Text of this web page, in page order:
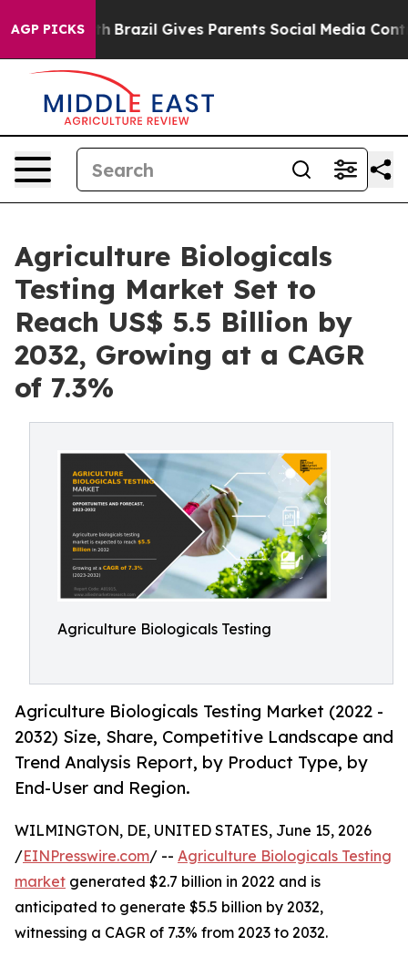
AGP PICKSBrazil Gives Parents Social Media Controls for
Agriculture Biologicals
Testing Market Set to
Reach US$ 5.5 Billion by
2032, Growing at a CAGR
of 7.3%
Agriculture Biologicals Testing
Agriculture Biologicals Testing Market (2022 -
2032) Size, Share, Competitive Landscape and
Trend Analysis Report, by Product Type, by
End-User and Region.
WILMINGTON, DE, UNITED STATES, June 15, 2026
/EINPresswire.com/ -- Agriculture Biologicals Testing
market generated $2.7 billion in 2022 and is
anticipated to generate $5.5 billion by 2032,
witnessing a CAGR of 7.3% from 2023 to 2032.